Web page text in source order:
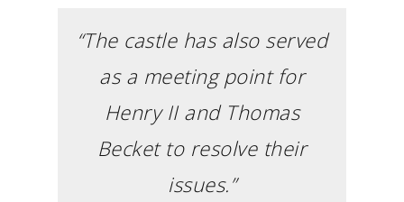
“The castle has also served
as a meeting point for
Henry II and Thomas
Becket to resolve their
issues.”